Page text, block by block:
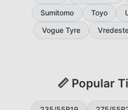
Sumitomo
Toyo
Vogue Tyre
📏 Popular